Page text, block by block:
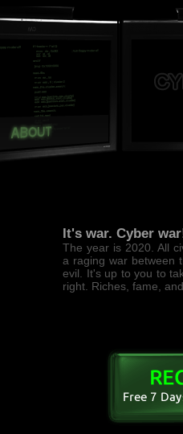
It's war. Cyber
The year is 2020. All
a raging war between
evil. It's up to you to
right. Riches, fame,